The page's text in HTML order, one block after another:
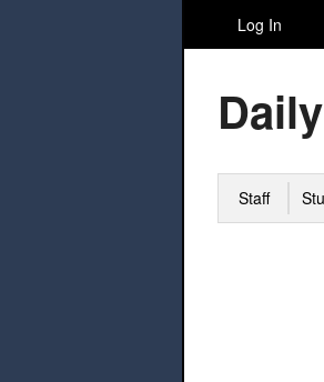
Log In
Staff